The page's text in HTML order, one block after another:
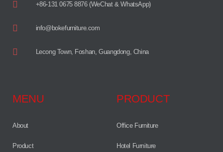
+86-131 0675 8876 (WeChat & WhatsApp)
info@bokefurniture.com
Lecong Town, Foshan, Guangdong, China
MENU
About
Product
PRODUCT
Office Furniture
Hotel Furniture